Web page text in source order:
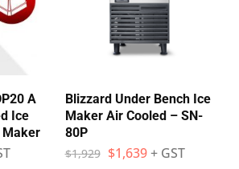
A
Ice
Maker
Blizzard Under Bench Ice
Maker Air Cooled – SN-
80P
$1,929 $1,639 + GST